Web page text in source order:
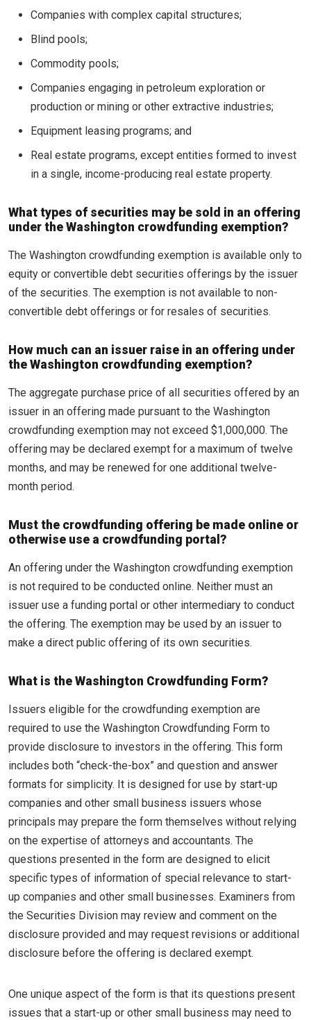
Companies with complex capital structures;
Blind pools;
Commodity pools;
Companies engaging in petroleum exploration or
production or mining or other extractive industries;
Equipment leasing programs; and
Real estate programs, except entities formed to invest
in a single, income-producing real estate property.
What types of securities may be sold in an offering
under the Washington crowdfunding exemption?
The Washington crowdfunding exemption is available only to
equity or convertible debt securities offerings by the issuer
of the securities. The exemption is not available to non-
convertible debt offerings or for resales of securities.
How much can an issuer raise in an offering under
the Washington crowdfunding exemption?
The aggregate purchase price of all securities offered by an
issuer in an offering made pursuant to the Washington
crowdfunding exemption may not exceed $1,000,000. The
offering may be declared exempt for a maximum of twelve
months, and may be renewed for one additional twelve-
month period.
Must the crowdfunding offering be made online or
otherwise use a crowdfunding portal?
An offering under the Washington crowdfunding exemption
is not required to be conducted online. Neither must an
issuer use a funding portal or other intermediary to conduct
the offering. The exemption may be used by an issuer to
make a direct public offering of its own securities.
What is the Washington Crowdfunding Form?
Issuers eligible for the crowdfunding exemption are
required to use the Washington Crowdfunding Form to
provide disclosure to investors in the offering. This form
includes both “check-the-box” and question and answer
formats for simplicity. It is designed for use by start-up
companies and other small business issuers whose
principals may prepare the form themselves without relying
on the expertise of attorneys and accountants. The
questions presented in the form are designed to elicit
specific types of information of special relevance to start-
up companies and other small businesses. Examiners from
the Securities Division may review and comment on the
disclosure provided and may request revisions or additional
disclosure before the offering is declared exempt.
One unique aspect of the form is that its questions present
issues that a start-up or other small business may need to